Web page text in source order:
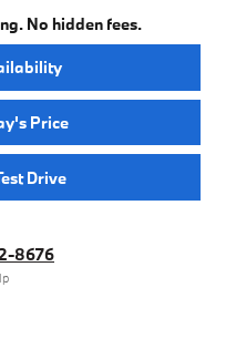
No hidden fees.
Price
Drive
8676